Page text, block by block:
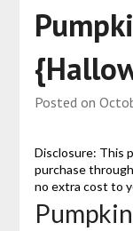
Posted on
Disclosure: This
purchase
no extra cost to